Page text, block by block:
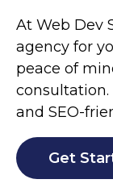
At Web Dev
agency for
peace of
consultation.
and SEO-
Get